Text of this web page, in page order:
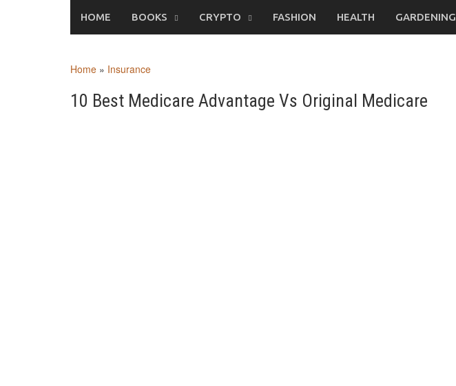
HOME BOOKS CRYPTO FASHION HEALTH GARDENING
Home » Insurance
10 Best Medicare Advantage Vs Original Medicare